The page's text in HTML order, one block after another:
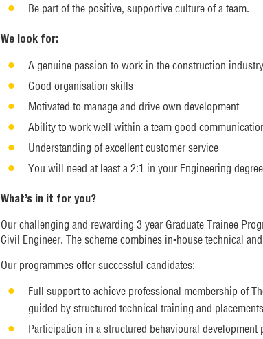
Be part of the positive, supportive culture of a team.
We look for:
A genuine passion to work in the construction industry
Good organisation skills
Motivated to manage and drive own development
Ability to work well within a team good
Understanding of excellent customer service
You will need at least a 2:1 in your Engineering
What’s in it for you?
Our challenging and rewarding 3 year Graduate Trainee
Civil Engineer. The scheme combines in-house technical
Our programmes offer successful candidates:
Full support to achieve professional membership of
guided by structured technical training and
Participation in a structured behavioural development